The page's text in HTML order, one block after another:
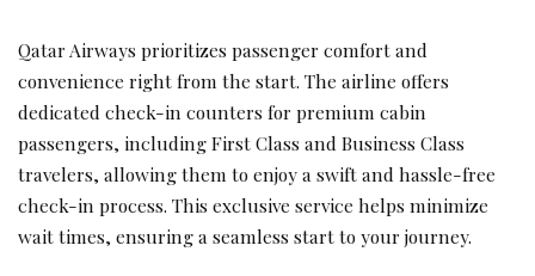
Qatar Airways prioritizes passenger comfort and
convenience right from the start. The airline offers
dedicated check-in counters for premium cabin
passengers, including First Class and Business Class
travelers, allowing them to enjoy a swift and hassle-free
check-in process. This exclusive service helps minimize
wait times, ensuring a seamless start to your journey.